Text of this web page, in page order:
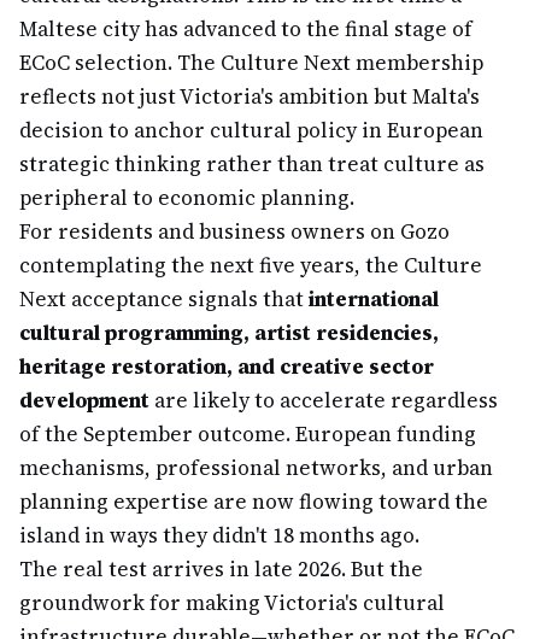
Maltese city has advanced to the final stage of
ECoC selection. The Culture Next membership
reflects not just Victoria's ambition but Malta's
decision to anchor cultural policy in European
strategic thinking rather than treat culture as
peripheral to economic planning.
For residents and business owners on Gozo
contemplating the next five years, the Culture
Next acceptance signals thatinternational
cultural programming, artist residencies,
heritage restoration, and creative sector
development are likely to accelerate regardless
of the September outcome. European funding
mechanisms, professional networks, and urban
planning expertise are now flowing toward the
island in ways they didn't 18 months ago.
The real test arrives in late 2026. But the
groundwork for making Victoria's cultural